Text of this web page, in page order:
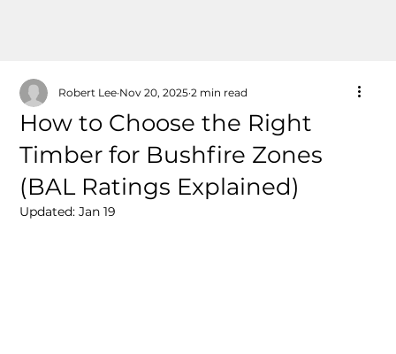
How to Choose the Right
Timber for Bushfire Zones
(BAL Ratings Explained)
Robert Lee Nov 20, 2025 2 min read
Updated:Jan 19